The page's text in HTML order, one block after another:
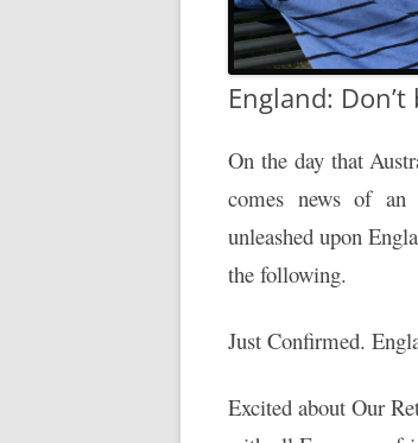
England:
On the day that
comes news of an
unleashed upon
the following.
Just Confirmed.
Excited about Our